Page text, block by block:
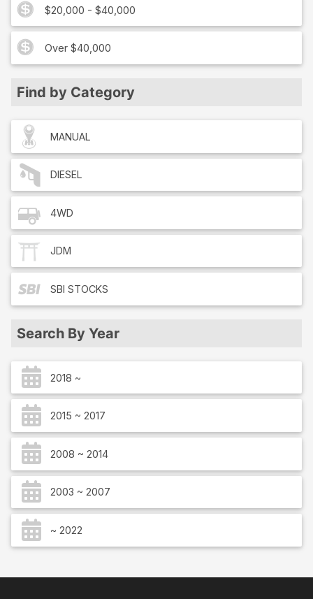
$20,000 - $40,000
Over $40,000
Find by Category
MANUAL
DIESEL
4WD
JDM
SBI STOCKS
Search By Year
2018 ~
2015 ~ 2017
2008 ~ 2014
2003 ~ 2007
~ 2022